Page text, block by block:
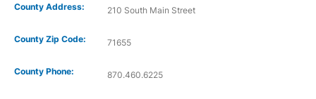
County Address: 210 South Main Street
County Zip Code: 71655
County Phone: 870.460.6225